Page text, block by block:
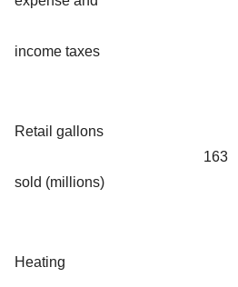
income taxes
Retail gallons
sold (millions)
163
Heating